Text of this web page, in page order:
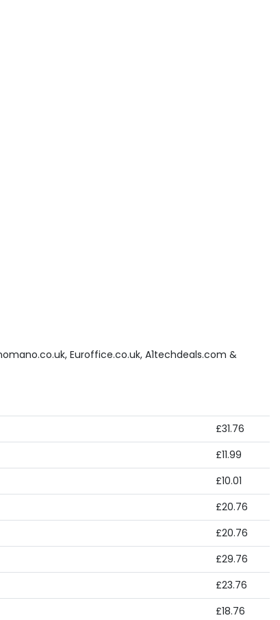
Euroffice.co.uk, A1techdeals.com &
£31.76
£11.99
£10.01
£20.76
£20.76
£29.76
£23.76
£18.76